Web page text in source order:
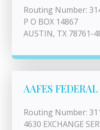
Routing Number:
P O BOX 14867
AUSTIN, TX 78761-
AAFES
Routing Number:
4630 EXCHANGE